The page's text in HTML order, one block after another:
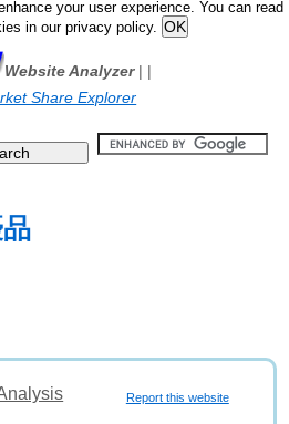
your user experience. You can read
in our privacy policy.
Website Analyzer| |
Share Explorer
Report this website